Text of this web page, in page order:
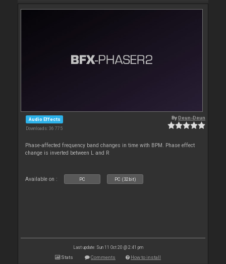
Audio Effects
Downloads: 36 775
ByDeun-Deun
Phase-affected frequency band changes in time with BPM. Phase effect
change is inverted between L and R
Available on : PC PC (32bit)
Last update: Sun 11 Oct 20 @ 2:41 pm
Stats Comments How to install